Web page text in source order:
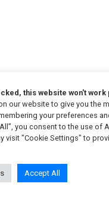
Co. All Rights Reserved
Policy | PAIA Manual
this website won't work
our website to give you the
your preferences
you consent to the use of
visit "Cookie Settings" to
Accept All